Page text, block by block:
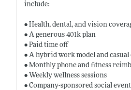
include:
• Health, dental, and vision
• A generous 401k plan
• Paid time off
• A hybrid work model and casual
• Monthly phone and fitness
• Weekly wellness sessions
• Company-sponsored social